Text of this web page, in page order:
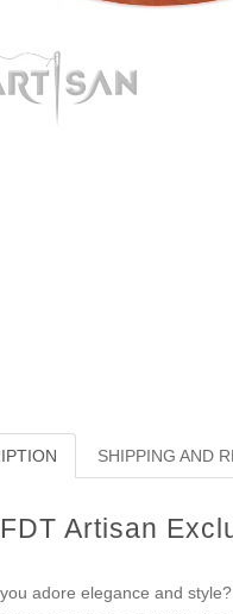
SHIPPING AND
FDT Artisan
adore elegance and